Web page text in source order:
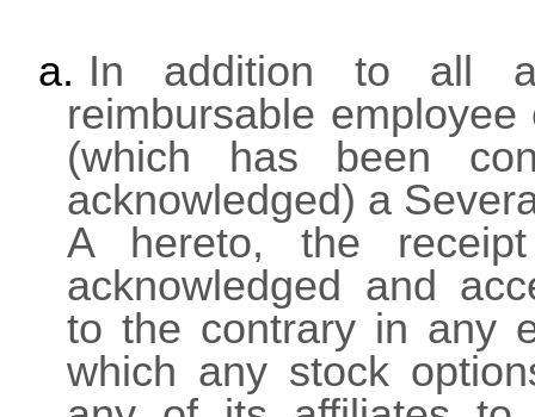
a. In addition to all
reimbursable
(which has been
acknowledged) a
A hereto, the
acknowledged and
to the contrary in any
which any stock